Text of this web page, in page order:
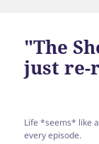
"The
just re-
Life *seems* like
every episode.